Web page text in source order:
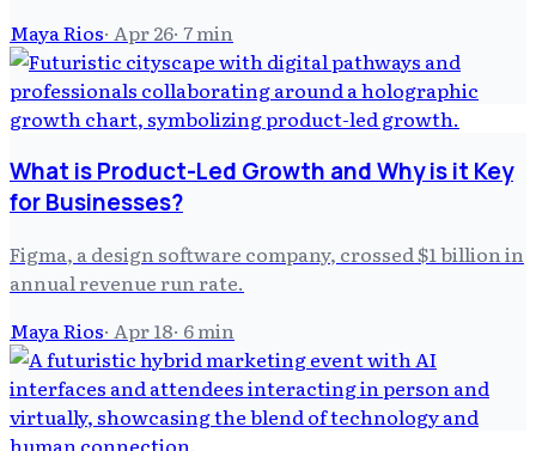
Maya Rios· Apr 26· 7min
What is Product-Led Growth and Why is it Key
for Businesses?
Figma, a design software company, crossed $1 billion in
annual revenue run rate.
Maya Rios· Apr 18· 6min